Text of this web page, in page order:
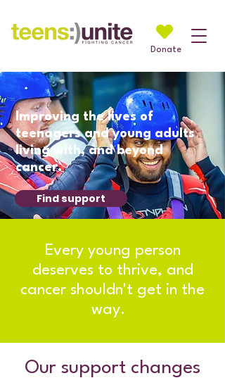
Donate
Improving the lives of
teenagers and young adults
living with, and beyond
cancer.
Find support
Every young person
deserves to thrive, and
cancer shouldn't get in the
way.
Our support changes